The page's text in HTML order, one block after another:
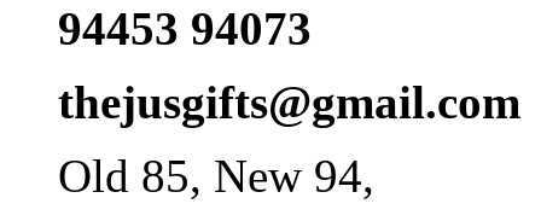
94453 94073
thejusgifts@gmail.com
Old 85, New 94,